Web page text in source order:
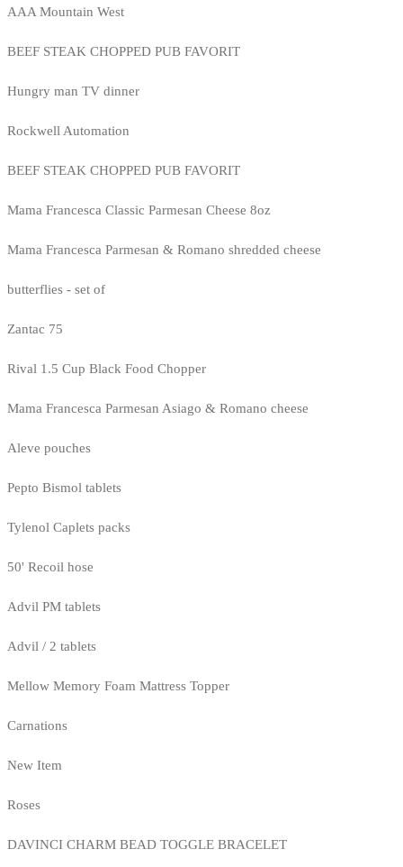
AAA Mountain West
BEEF STEAK CHOPPED PUB FAVORIT
Hungry man TV dinner
Rockwell Automation
BEEF STEAK CHOPPED PUB FAVORIT
Mama Francesca Classic Parmesan Cheese 8oz
Mama Francesca Parmesan & Romano shredded cheese
butterflies - set of
Zantac 75
Rival 1.5 Cup Black Food Chopper
Mama Francesca Parmesan Asiago & Romano cheese
Aleve pouches
Pepto Bismol tablets
Tylenol Caplets packs
50' Recoil hose
Advil PM tablets
Advil / 2 tablets
Mellow Memory Foam Mattress Topper
Carnations
New Item
Roses
DAVINCI CHARM BEAD TOGGLE BRACELET